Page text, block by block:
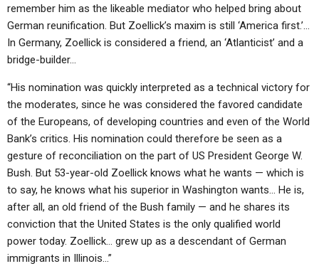
remember him as the likeable mediator who helped bring about
German reunification. But Zoellick’s maxim is still ‘America first.’…
In Germany, Zoellick is considered a friend, an ‘Atlanticist’ and a
bridge-builder…
“His nomination was quickly interpreted as a technical victory for
the moderates, since he was considered the favored candidate
of the Europeans, of developing countries and even of the World
Bank’s critics. His nomination could therefore be seen as a
gesture of reconciliation on the part of US President George W.
Bush. But 53-year-old Zoellick knows what he wants — which is
to say, he knows what his superior in Washington wants… He is,
after all, an old friend of the Bush family — and he shares its
conviction that the United States is the only qualified world
power today. Zoellick… grew up as a descendant of German
immigrants in Illinois…”